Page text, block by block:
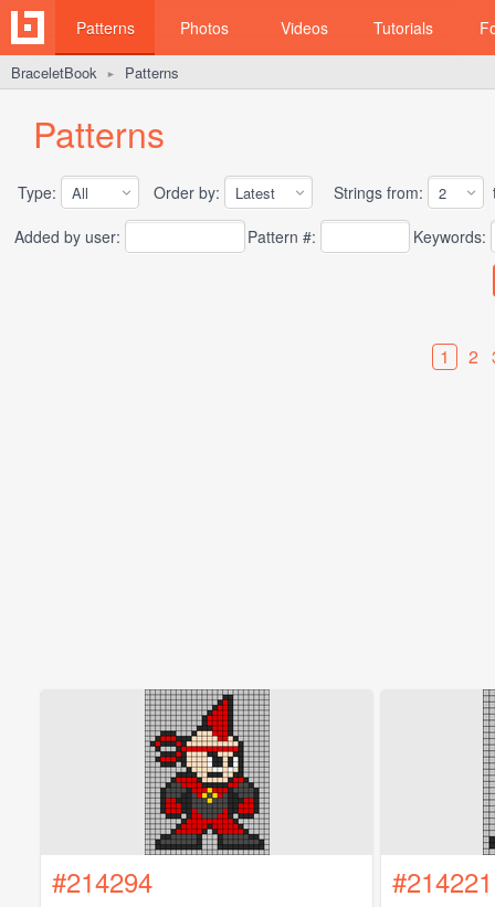
Patterns Photos Videos Tutorials
BraceletBook ► Patterns
Patterns
Type: Order by: Strings from:
Added by user:
Pattern #: Keywords:
1 2
#214294 #214221